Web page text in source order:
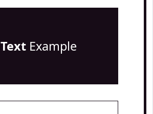
TextExample